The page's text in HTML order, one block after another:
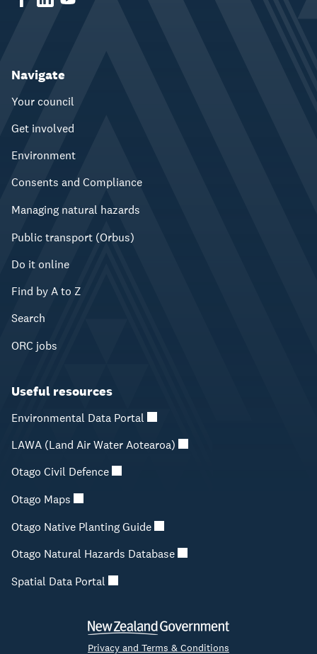
Navigate
Your council
Get involved
Environment
Consents and Compliance
Managing natural hazards
Public transport (Orbus)
Do it online
Find by A to Z
Search
ORC jobs
Useful resources
Environmental Data Portal
LAWA (Land Air Water Aotearoa)
Otago Civil Defence
Otago Maps
Otago Native Planting Guide
Otago Natural Hazards Database
Spatial Data Portal
Privacy and Terms & Conditions